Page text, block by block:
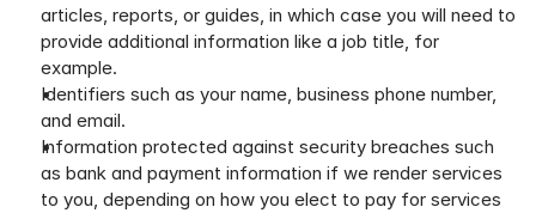
articles, reports, or guides, in which case you will need to
provide additional information like a job title, for
example.
Identifiers such as your name, business phone number,
and email.
Information protected against security breaches such
as bank and payment information if we render services
to you, depending on how you elect to pay for services